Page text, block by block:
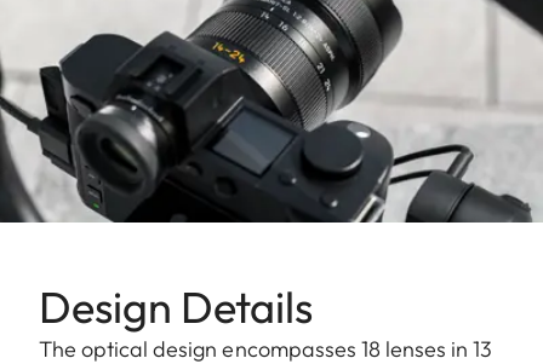
Design Details
The optical design encompasses 18 lenses in 13